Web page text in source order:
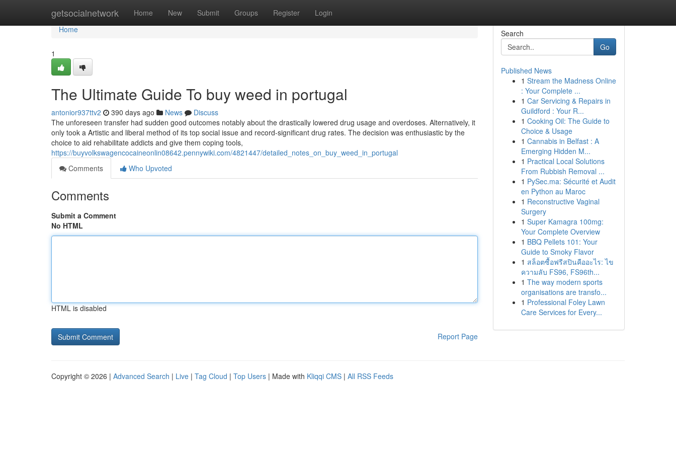
getsocialnetwork Home New Submit Groups Register Login
Home
Home
1
The Ultimate Guide To buy weed in portugal
antonior937ttv2 390 days ago News
Discuss
The unforeseen transfer had sudden good outcomes notably about the drastically lowered drug usage and overdoses. Alternatively, it
only took a Artistic and liberal method of its top social issue and record-significant drug rates. The decision was enthusiastic by the
choice to aid rehabilitate addicts and give them coping tools,
https://buyvolkswagencocaineonlin08642.pennywiki.com/4821447/detailed_notes_on_buy_weed_in_portugal
Comments
Who Upvoted
Comments
Submit a Comment
No HTML
HTML is disabled
Report Page
Search
Go
Published News
1 Stream the Madness Online
: Your Complete ...
1 Car Servicing & Repairs in
Guildford : Your R...
1 Cooking Oil: The Guide to
Choice & Usage
1 Cannabis in Belfast : A
Emerging Hidden M...
1 Practical Local Solutions
From Rubbish Removal ...
1 PySec.ma: Sécurité et Audit
en Python au Maroc
1 Reconstructive Vaginal
Surgery
1 Super Kamagra 100mg:
Your Complete Overview
1 BBQ Pellets 101: Your
Guide to Smoky Flavor
1 สล็อตซื้อฟรีสปินคืออะไร: ไข
ความลับ FS96, FS96th...
1 The way modern sports
organisations are transfo...
1 Professional Foley Lawn
Care Services for Every...
Copyright © 2026 | Advanced Search | Live | Tag Cloud | Top Users | Made with Kliqqi CMS | All RSS Feeds